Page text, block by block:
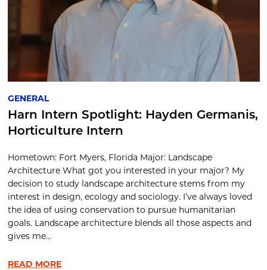
GENERAL
Harn Intern Spotlight: Hayden Germanis,
Horticulture Intern
Hometown: Fort Myers, Florida Major: Landscape
Architecture What got you interested in your major? My
decision to study landscape architecture stems from my
interest in design, ecology and sociology. I’ve always loved
the idea of using conservation to pursue humanitarian
goals. Landscape architecture blends all those aspects and
gives me...
READ MORE